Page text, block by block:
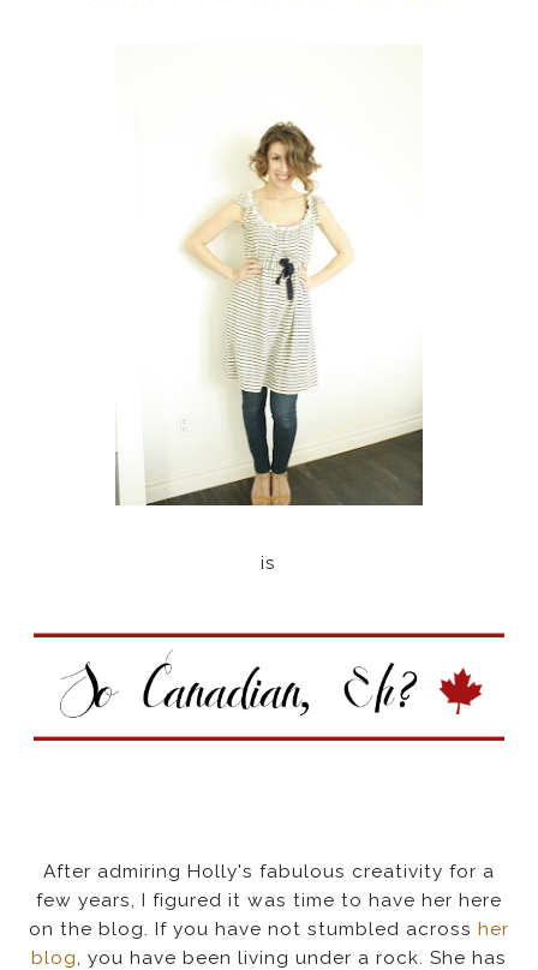
is
After admiring Holly's fabulous creativity for a
few years, I figured it was time to have her here
on the blog. If you have not stumbled across her
blog
, you have been living under a rock. She has